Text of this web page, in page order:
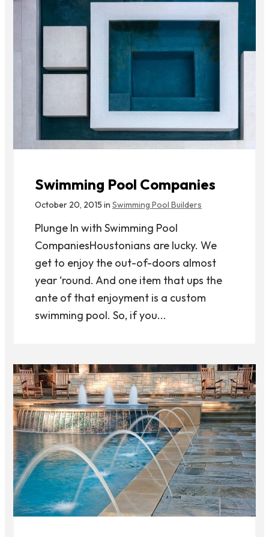
Swimming Pool Companies
October 20, 2015 in Swimming Pool Builders
Plunge In with Swimming Pool
CompaniesHoustonians are lucky. We
get to enjoy the out-of-doors almost
year ‘round. And one item that ups the
ante of that enjoyment is a custom
swimming pool. So, if you...